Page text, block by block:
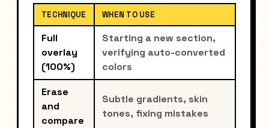
TECHNIQUE WHEN TO USE
Full
overlay
(100%)
Starting a new section,
verifying auto-converted
colors
Erase
and
compare
Subtle gradients, skin
tones, fixing mistakes